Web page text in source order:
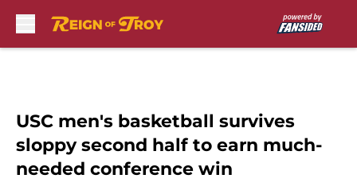
USC men's basketball survives
sloppy second half to earn much-
needed conference win